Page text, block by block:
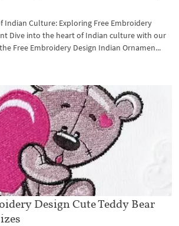
Indian Culture: Exploring Free Embroidery
Dive into the heart of Indian culture with our
Free Embroidery Design Indian Ornamen...
Design Cute Teddy Bear